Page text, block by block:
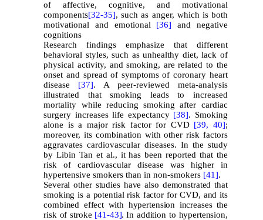
of affective, cognitive, and motivational
components[32-35], such as anger, which is both
motivational and emotional [36] and negative
cognitions
Research findings emphasize that different
behavioral styles, such as unhealthy diet, lack of
physical activity, and smoking, are related to the
onset and spread of symptoms of coronary heart
disease [37]. A peer-reviewed meta-analysis
illustrated that smoking leads to increased
mortality while reducing smoking after cardiac
surgery increases life expectancy [38]. Smoking
alone is a major risk factor for CVD [39, 40];
moreover, its combination with other risk factors
aggravates cardiovascular diseases. In the study
by Libin Tan et al., it has been reported that the
risk of cardiovascular disease was higher in
hypertensive smokers than in non-smokers [41].
Several other studies have also demonstrated that
smoking is a potential risk factor for CVD, and its
combined effect with hypertension increases the
risk of stroke [41-43]. In addition to hypertension,